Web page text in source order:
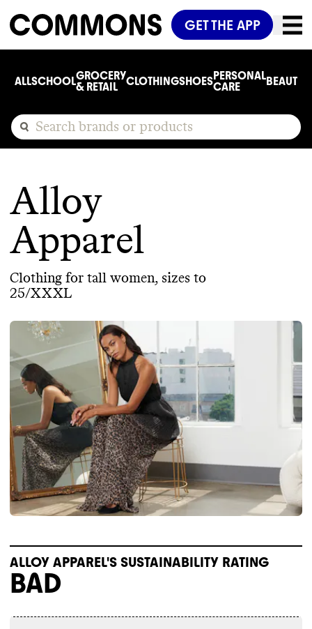
GET THE APP
ALLSCHOOLGROCERY
& RETAIL
CLOTHINGSHOESPERSONAL
CARE
BEAUTY
Alloy
Apparel
Clothing for tall women, sizes to
25/XXXL
ALLOY APPAREL'S SUSTAINABILITY RATING
BAD